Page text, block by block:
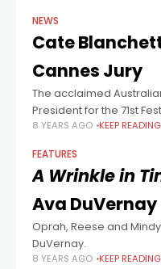
NEWS
Cate
Cannes Jury
The acclaimed
President for the 71st
8 YEARS AGO KEEP READING
FEATURES
A Wrinkle in
Ava DuVernay
Oprah, Reese and
DuVernay.
8 YEARS AGO KEEP READING